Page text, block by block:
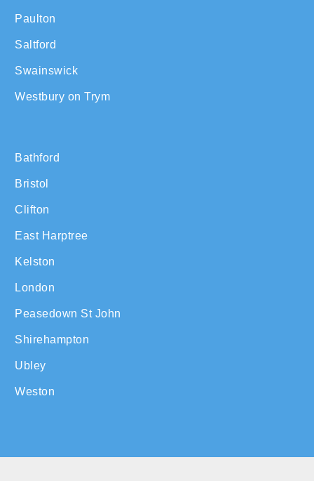
Paulton
Saltford
Swainswick
Westbury on Trym
Bathford
Bristol
Clifton
East Harptree
Kelston
London
Peasedown St John
Shirehampton
Ubley
Weston